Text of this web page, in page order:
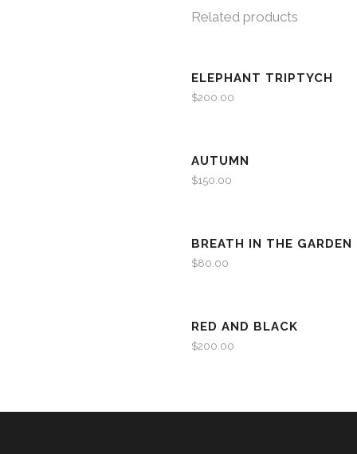
Related products
ELEPHANT TRIPTYCH
$200.00
AUTUMN
$150.00
BREATH IN THE GARDEN
$80.00
RED AND BLACK
$200.00